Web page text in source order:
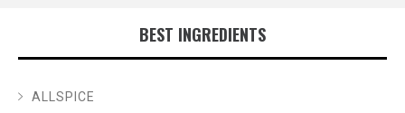
BEST INGREDIENTS
ALLSPICE